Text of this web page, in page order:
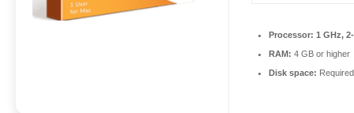
Processor: 1 GHz,
RAM: 4 GB or higher
Disk space: